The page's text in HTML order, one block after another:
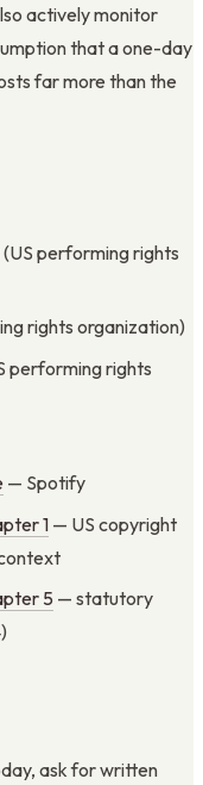
actively monitor
that a one-day
far more than the
performing rights
rights organization)
performing rights
— Spotify
1 — US copyright
5 — statutory
ask for written